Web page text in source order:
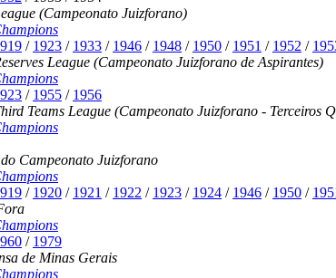
(Campeonato Juizforano)
/ 1923 / 1933 / 1946 / 1948 / 1950 / 1951 / 1952 /
League (Campeonato Juizforano de Aspirantes)
/ 1955 / 1956
Teams League (Campeonato Juizforano - Terceiros
Campeonato Juizforano
/ 1920 / 1921 / 1922 / 1923 / 1924 / 1946 / 1950 /
/ 1979
de Minas Gerais